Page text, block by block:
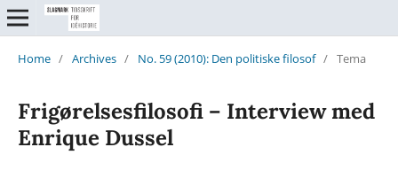
Home / Archives / No. 59 (2010): Den politiske filosof / Tema
Frigørelsesfilosofi – Interview med
Enrique Dussel